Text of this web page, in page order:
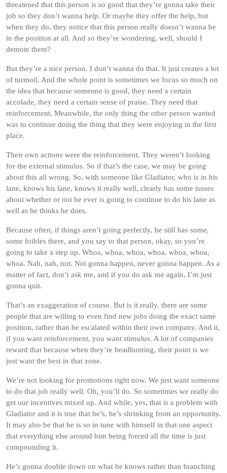
threatened that this person is so good that they’re gonna take their
job so they don’t wanna help. Or maybe they offer the help, but
when they do, they notice that this person really doesn’t wanna be
in the position at all. And so they’re wondering, well, should I
demote them?
But they’re a nice person. I don’t wanna do that. It just creates a lot
of turmoil. And the whole point is sometimes we focus so much on
the idea that because someone is good, they need a certain
accolade, they need a certain sense of praise. They need that
reinforcement. Meanwhile, the only thing the other person wanted
was to continue doing the thing that they were enjoying in the first
place.
Their own actions were the reinforcement. They weren’t looking
for the external stimulus. So if that’s the case, we may be going
about this all wrong. So, with someone like Gladiator, who is in his
lane, knows his lane, knows it really well, clearly has some issues
about whether or not he ever is going to continue to do his lane as
well as he thinks he does.
Because often, if things aren’t going perfectly, he still has some,
some foibles there, and you say to that person, okay, so you’re
going to take a step up. Whoa, whoa, whoa, whoa, whoa, whoa,
whoa. Nah, nah, not. Not gonna happen, never gonna happen. As a
matter of fact, don’t ask me, and if you do ask me again, I’m just
gonna quit.
That’s an exaggeration of course. But is it really, there are some
people that are willing to even find new jobs doing the exact same
position, rather than be escalated within their own company. And it,
if you want reinforcement, you want stimulus. A lot of companies
reward that because when they’re headhunting, their point is we
just want the best in that zone.
We’re not looking for promotions right now. We just want someone
to do that job really well. Oh, you’ll do. So sometimes we really do
get our incentives mixed up. And while, yes, that is a problem with
Gladiator and it is true that he’s, he’s shrinking from an opportunity.
It may also be that he is so in tune with himself in that one aspect
that everything else around him being forced all the time is just
compounding it.
He’s gonna double down on what he knows rather than branching